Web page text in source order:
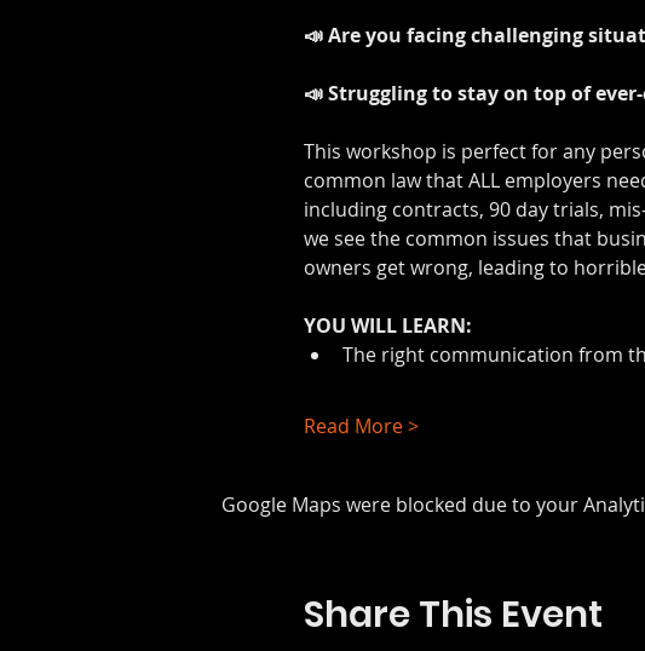
📣 Are you facing challenging
📣 Struggling to stay on top of
This workshop is perfect for any
common law that ALL employers
including contracts, 90 day trials,
we see the common issues that
owners get wrong, leading to
YOU WILL LEARN:
The right communication from
Read More >
Google Maps were blocked due to your
Share This Event